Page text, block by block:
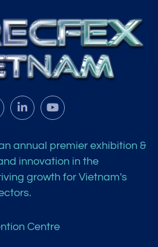
annual premier exhibition &
innovation in the
growth for Vietnam's
Centre